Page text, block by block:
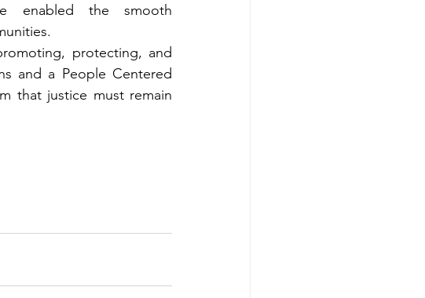
enabled the smooth
protecting, and
and a People Centered
that justice must remain